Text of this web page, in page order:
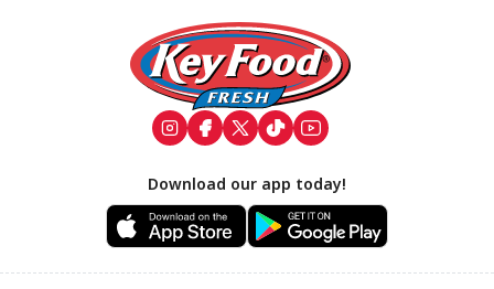
Footer
Download our app today!